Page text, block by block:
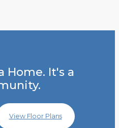
Home. It's a
View Floor Plans